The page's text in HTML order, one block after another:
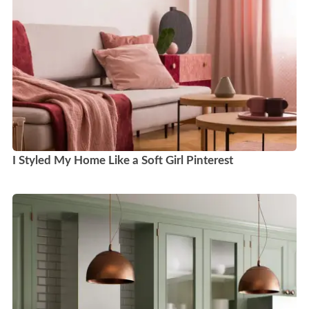
I Styled My Home Like a Soft Girl Pinterest